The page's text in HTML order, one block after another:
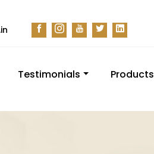
Testimonials Products